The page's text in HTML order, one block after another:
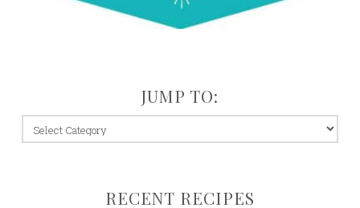
JUMP TO:
jump
to:
RECENT RECIPES